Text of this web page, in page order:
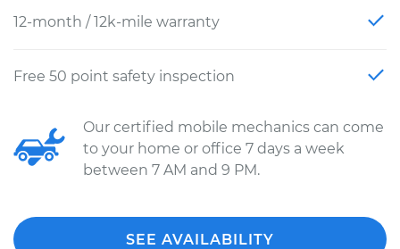
12-month / 12k-mile warranty
Free 50 point safety inspection
Our certified mobile mechanics can come
to your home or office 7 days a week
between 7 AM and 9 PM.
SEE AVAILABILITY